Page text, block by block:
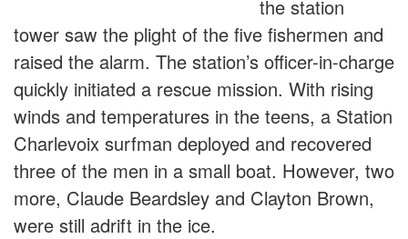
the station
tower saw the plight of the five fishermen and
raised the alarm. The station’s officer-in-charge
quickly initiated a rescue mission. With rising
winds and temperatures in the teens, a Station
Charlevoix surfman deployed and recovered
three of the men in a small boat. However, two
more, Claude Beardsley and Clayton Brown,
were still adrift in the ice.